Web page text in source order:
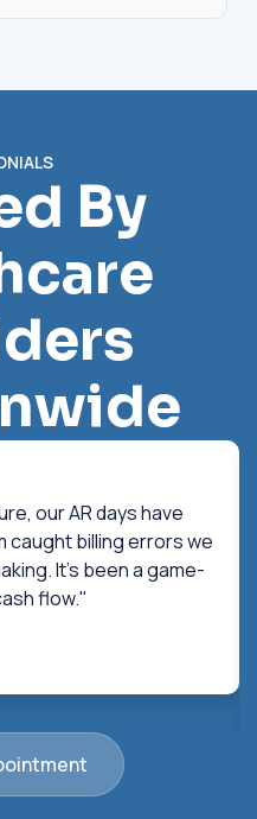
By
our AR days have
caught billing errors we
It's been a game-
flow."